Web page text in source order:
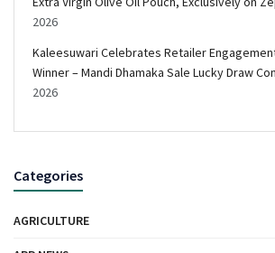
2026
Kaleesuwari Celebrates Retailer
Winner – Mandi Dhamaka Sale Lucky Draw
2026
Categories
AGRICULTURE